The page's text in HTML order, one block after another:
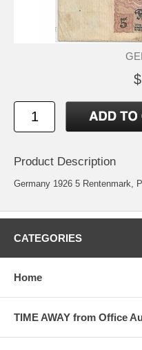
Product Description
Germany 1926 5 Rentenmark,
CATEGORIES
Home
TIME AWAY from Office